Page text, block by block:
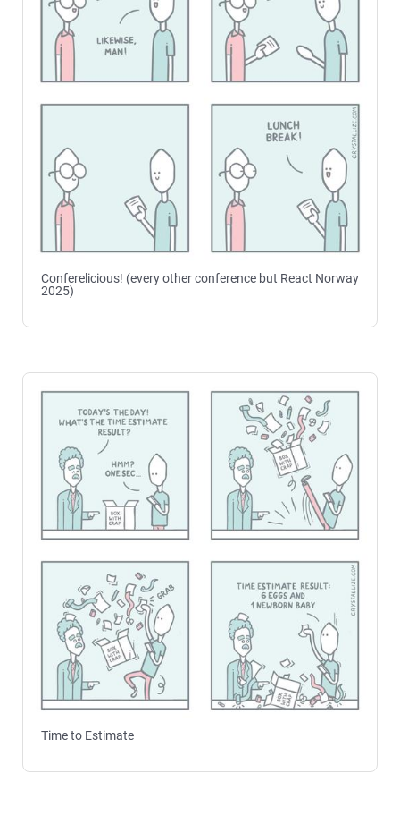
Conferelicious! (every other conference but React Norway
2025)
Time to Estimate